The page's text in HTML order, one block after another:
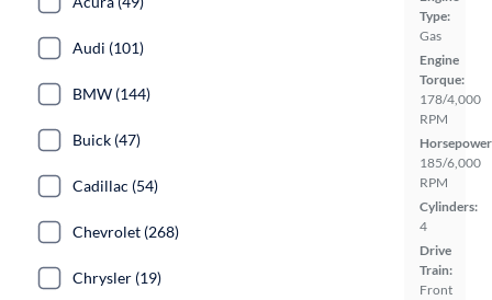
Type:
Gas
Engine
Torque:
178/4,000
RPM
185/6,000
RPM
Cylinders:
4
Drive
Train:
Front
Audi (101)
BMW (144)
Buick (47)
Cadillac (54)
Chevrolet (268)
Chrysler (19)